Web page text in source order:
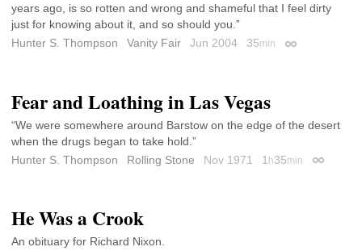
years ago, is so rotten and wrong and shameful that I feel dirty
just for knowing about it, and so should you.”
Hunter S. Thompson
Vanity Fair Jun 2004 35min Permalink
Fear and Loathing in Las Vegas
“We were somewhere around Barstow on the edge of the desert
when the drugs began to take hold.”
Hunter S. Thompson
Rolling Stone Nov 1971 1 h35min Permalink
He Was a Crook
An obituary for Richard Nixon.